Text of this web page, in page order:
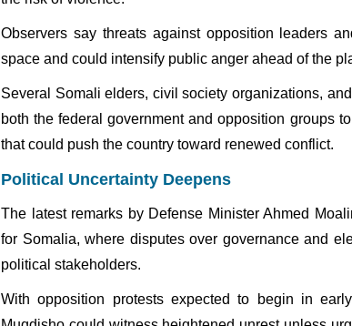
Observers say threats against opposition leaders
space and could intensify public anger ahead of the
Several Somali elders, civil society organizations,
both the federal government and opposition groups
that could push the country toward renewed conflict.
Political Uncertainty Deepens
The latest remarks by Defense Minister Ahmed
for Somalia, where disputes over governance and
political stakeholders.
With opposition protests expected to begin in